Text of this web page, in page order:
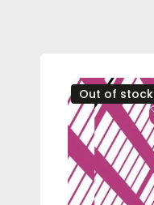
Out of stock